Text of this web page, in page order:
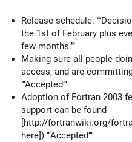
Release schedule:
the 1st of February plus
few months.’’’
Making sure all people
access, and are
‘‘‘Accepted’’’
Adoption of Fortran 2003
support can be found
[http://fortranwiki.org/
here]) ‘‘‘Accepted’’’